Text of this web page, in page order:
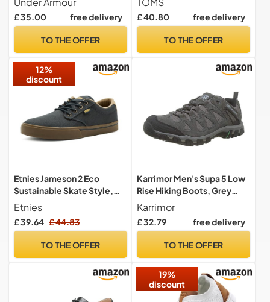
Shoes, Lightweight and
Breathable Running
Charged Cushioning
£ 35.00 free delivery
TO THE OFFER
Footwear for Casual &
Semi-Formal Events Blue
£ 40.80 free delivery
TO THE OFFER
12%
discount
Etnies Jameson 2 Eco
Sustainable Skate Style,
Reinforced Cupsole,
Cushioned Feel, Everyday
Sneakers, Vegan -
Etnies
£ 39.64 £ 44.83
TO THE OFFER
Karrimor Men's Supa 5 Low
Rise Hiking Boots, Grey
Dark Grey, 10 UK
Karrimor
£ 32.79 free delivery
TO THE OFFER
19%
discount